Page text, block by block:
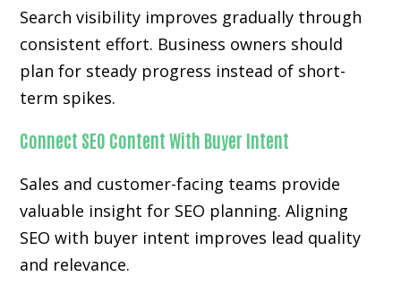
Search visibility improves gradually through
consistent effort. Business owners should
plan for steady progress instead of short-
term spikes.
Connect SEO Content With Buyer Intent
Sales and customer-facing teams provide
valuable insight for SEO planning. Aligning
SEO with buyer intent improves lead quality
and relevance.